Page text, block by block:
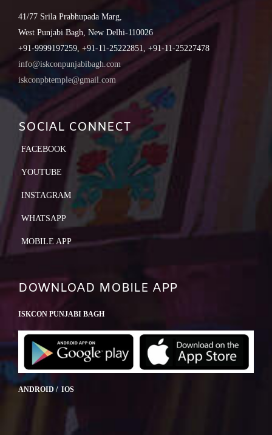
41/77 Srila Prabhupada Marg,
West Punjabi Bagh, New Delhi-110026
+91-9999197259, +91-11-25222851, +91-11-25227478
info@iskconpunjabibagh.com
iskconpbtemple@gmail.com
SOCIAL CONNECT
FACEBOOK
YOUTUBE
INSTAGRAM
WHATSAPP
MOBILE APP
DOWNLOAD MOBILE APP
ISKCON PUNJABI BAGH
ANDROID / IOS